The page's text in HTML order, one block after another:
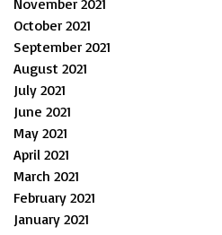
October 2021
September 2021
August 2021
July 2021
June 2021
May 2021
April 2021
March 2021
February 2021
January 2021